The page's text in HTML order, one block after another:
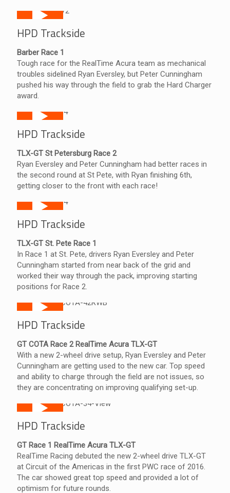
HPD Trackside
Barber Race 1
Tough race for the RealTime Acura team as mechanical
troubles sidelined Ryan Eversley, but Peter Cunningham
pushed his way through the field to grab the Hard Charger
award.
HPD Trackside
TLX-GT St Petersburg Race 2
Ryan Eversley and Peter Cunningham had better races in
the second round at St Pete, with Ryan finishing 6th,
getting closer to the front with each race!
HPD Trackside
TLX-GT St. Pete Race 1
In Race 1 at St. Pete, drivers Ryan Eversley and Peter
Cunningham started from near back of the grid and
worked their way through the pack, improving starting
positions for Race 2.
HPD Trackside
GT COTA Race 2 RealTime Acura TLX-GT
With a new 2-wheel drive setup, Ryan Eversley and Peter
Cunningham are getting used to the new car. Top speed
and ability to charge through the field are not issues, so
they are concentrating on improving qualifying set-up.
HPD Trackside
GT Race 1 RealTime Acura TLX-GT
RealTime Racing debuted the new 2-wheel drive TLX-GT
at Circuit of the Americas in the first PWC race of 2016.
The car showed great top speed and provided a lot of
optimism for future rounds.